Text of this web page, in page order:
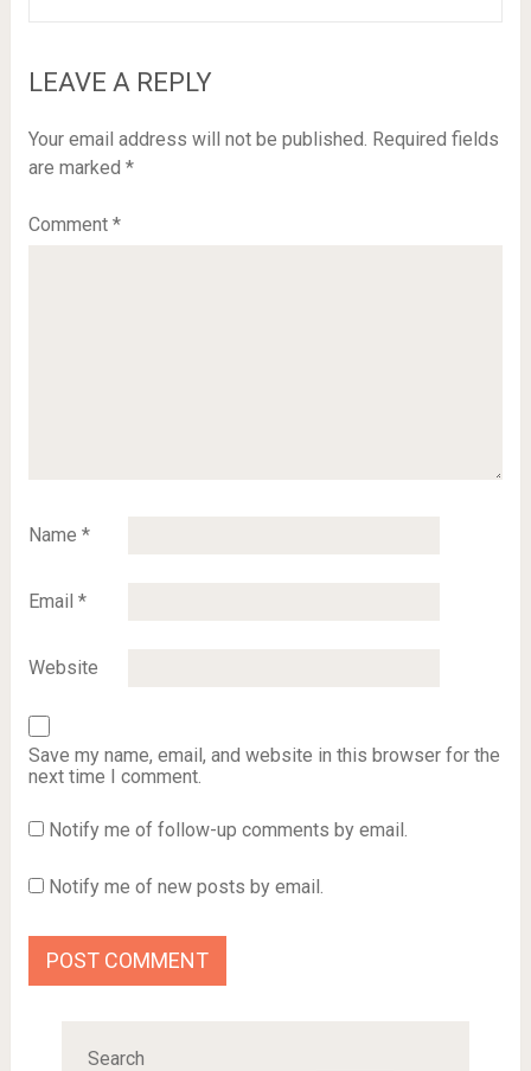
LEAVE A REPLY
Your email address will not be published. Required fields
are marked *
Comment *
Name *
Email *
Website
Save my name, email, and website in this browser for the
next time I comment.
Notify me of follow-up comments by email.
Notify me of new posts by email.
Search